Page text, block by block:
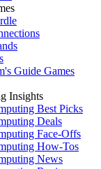
Guide Games
Insights
Best Picks
Deals
Face-Offs
How-Tos
News